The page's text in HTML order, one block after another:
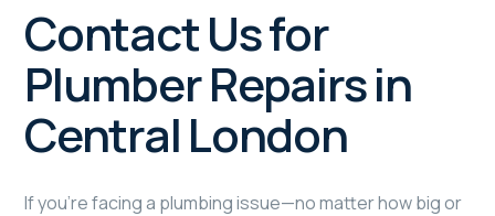
Contact Us for
Plumber Repairs in
Central London
If you’re facing a plumbing issue—no matter how big or